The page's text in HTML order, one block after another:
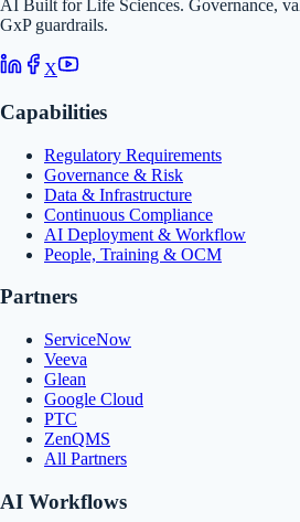
AI Built for Life Sciences. Governance,
GxP guardrails.
X
Capabilities
Regulatory Requirements
Governance & Risk
Data & Infrastructure
Continuous Compliance
AI Deployment & Workflow
People, Training & OCM
Partners
ServiceNow
Veeva
Glean
Google Cloud
PTC
ZenQMS
All Partners
AI Workflows